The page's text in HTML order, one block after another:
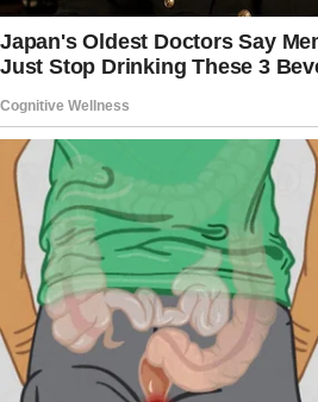
the covered hollow where
have been.
“Rocky, sweetie, how was
asked, reaching for his
year-old jerked away, his
beneath his secondhand
“Don’t touch me,” he
several paces ahead.
because of you.”
A group of children passed